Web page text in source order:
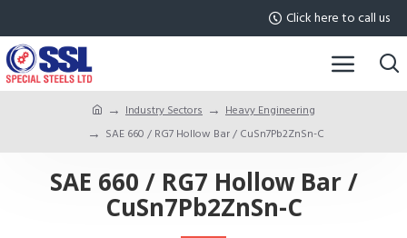
Click here to call us
Industry Sectors
Heavy Engineering
SAE 660 / RG7 Hollow Bar / CuSn7Pb2ZnSn-C
SAE 660 / RG7 Hollow Bar /
CuSn7Pb2ZnSn-C